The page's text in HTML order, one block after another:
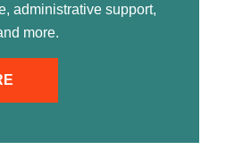
administrative support,
more.